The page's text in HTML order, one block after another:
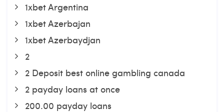
1xbet Argentina
1xbet Azerbajan
1xbet Azerbaydjan
2
2 Deposit best online gambling canada
2 payday loans at once
200.00 payday loans